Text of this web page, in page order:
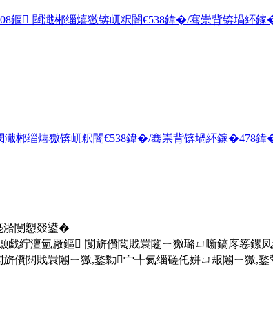
ˉ閾濈郴缁熺獥锛屼粎闇€538鍏�/骞崇背锛堝紑
郴缁熺獥锛屼粎闇€538鍏�/骞崇背锛堝紑鎵�478鍏
湁闄愬叕鍙�
澶氳厰鏂ˉ闅旂儹閲戝睘闂ㄧ獥璐ㄩ噺鎬庝箞鏍
閲戝睘闂ㄧ獥,鐜勬宀╃氦缁磋仛姘ㄩ叝闂ㄧ獥,鐜